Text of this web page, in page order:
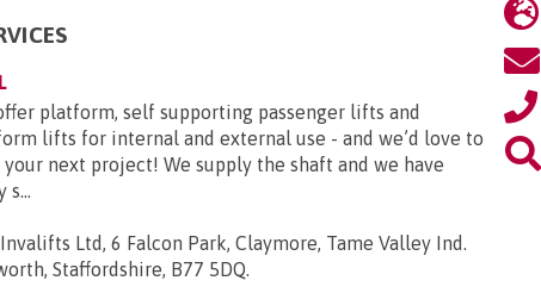
platform, self supporting passenger lifts and
lifts for internal and external use - and we’d love to
next project! We supply the shaft and we have
s...
Invalifts Ltd, 6 Falcon Park, Claymore, Tame Valley Ind.
Staffordshire, B77 5DQ.